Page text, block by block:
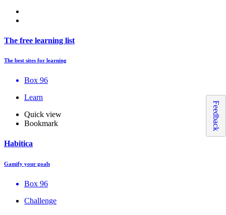
The free learning list
The best sites for learning
Box 96
Learn
Quick view
Bookmark
Habitica
Gamify your goals
Box 96
Challenge
Feedback